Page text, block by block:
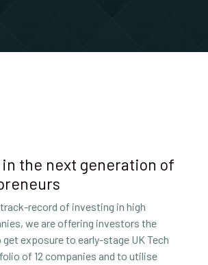
the next generation of
record of investing in high
we are offering investors the
exposure to early-stage UK Tech
of 12 companies and to utilise